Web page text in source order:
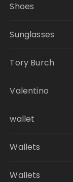
Shoes
Sunglasses
Tory Burch
Valentino
wallet
Wallets
Wallets